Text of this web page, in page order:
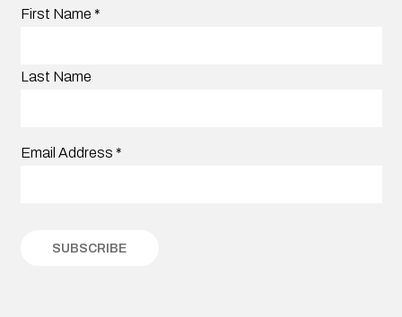
First Name *
Last Name
Email Address *